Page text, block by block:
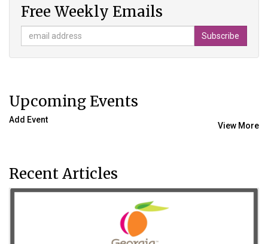
Free Weekly Emails
Upcoming Events
View More
Add Event
Recent Articles